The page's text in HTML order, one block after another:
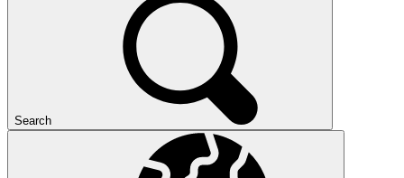
Search